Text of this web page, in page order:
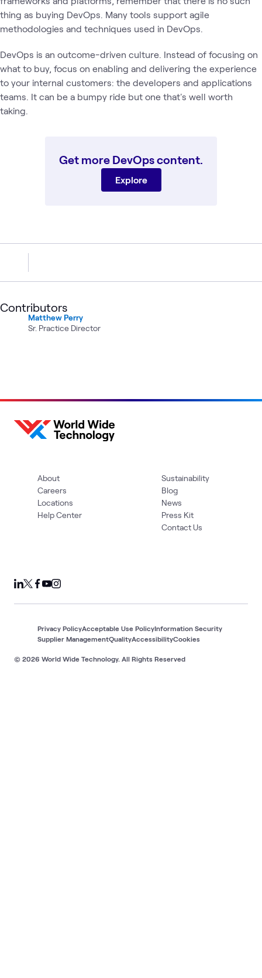
thing as buying DevOps. Many tools support agile
methodologies and techniques used in DevOps.
DevOps is an outcome-driven culture. Instead of focusing on
what to buy, focus on enabling and delivering the experience
to your internal customers: the developers and applications
teams. It can be a bumpy ride but one that's well worth
taking.
Get more DevOps content.
Explore
Contributors
Matthew Perry
Sr. Practice Director
About
Careers
Locations
Help Center
Sustainability
Blog
News
Press Kit
Contact Us
© 2026 World Wide Technology. All Rights Reserved
Privacy PolicyAcceptable Use PolicyInformation Security
Supplier ManagementQualityAccessibilityCookies